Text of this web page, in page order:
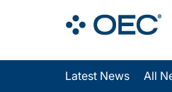
Latest News All